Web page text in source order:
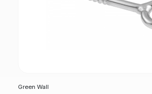
Green Wall